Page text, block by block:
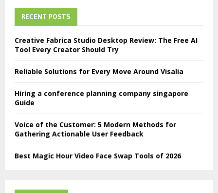
RECENT POSTS
Creative Fabrica Studio Desktop Review: The Free AI
Tool Every Creator Should Try
Reliable Solutions for Every Move Around Visalia
Hiring a conference planning company singapore
Guide
Voice of the Customer: 5 Modern Methods for
Gathering Actionable User Feedback
Best Magic Hour Video Face Swap Tools of 2026